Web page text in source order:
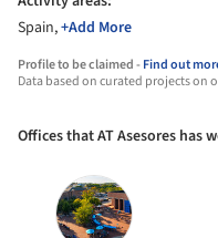
Spain,+Add More
Profile to be claimed -Find out
Data based on curated projects on
Offices that AT Asesores has